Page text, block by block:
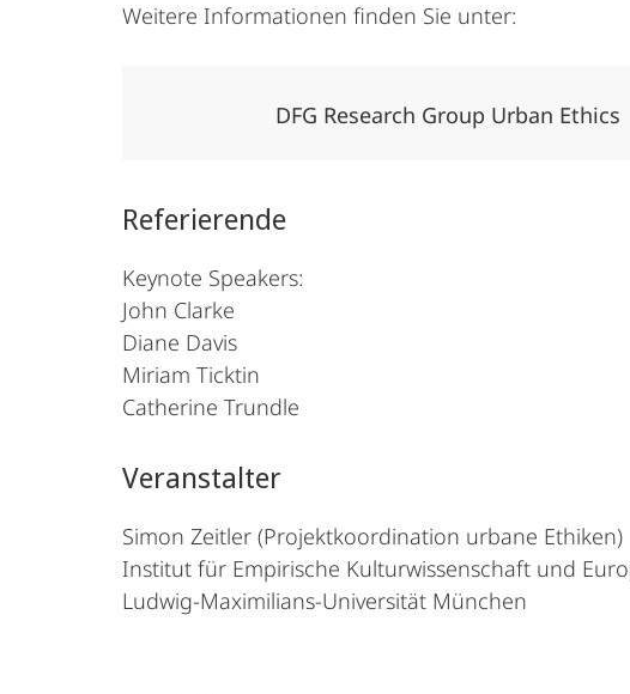
Weitere Informationen finden Sie unter:
DFG Research Group Urban Ethics
Referierende
Keynote Speakers:
John Clarke
Diane Davis
Miriam Ticktin
Catherine Trundle
Veranstalter
Simon Zeitler (Projektkoordination urbane Ethiken)
Institut für Empirische Kulturwissenschaft und
Ludwig-Maximilians-Universität München